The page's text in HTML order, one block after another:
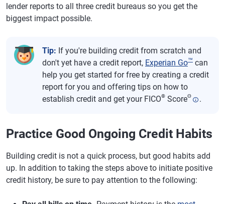
lender reports to all three credit bureaus so you get the
biggest impact possible.
Tip: If you're building credit from scratch and
don't yet have a credit report, Experian Go™ can
help you get started for free by creating a credit
report for you and offering tips on how to
establish credit and get your FICO® ScoreΘ .
Practice Good Ongoing Credit Habits
Building credit is not a quick process, but good habits add
up. In addition to taking the steps above to initiate positive
credit history, be sure to pay attention to the following: